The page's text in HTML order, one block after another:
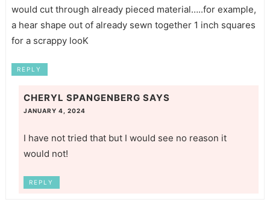
would cut through already pieced material…..for example,
a hear shape out of already sewn together 1 inch squares
for a scrappy looK
REPLY
CHERYL SPANGENBERG SAYS
JANUARY 4, 2024
I have not tried that but I would see no reason it
would not!
REPLY